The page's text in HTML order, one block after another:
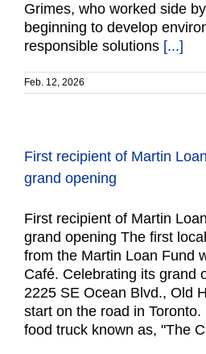
Grimes, who worked side
beginning to develop
responsible solutions [...]
Feb. 12, 2026
First recipient of Martin
grand opening
First recipient of Martin
grand opening The first
from the Martin Loan Fund
Café. Celebrating its grand
2225 SE Ocean Blvd., Old
start on the road in
food truck known as, "The